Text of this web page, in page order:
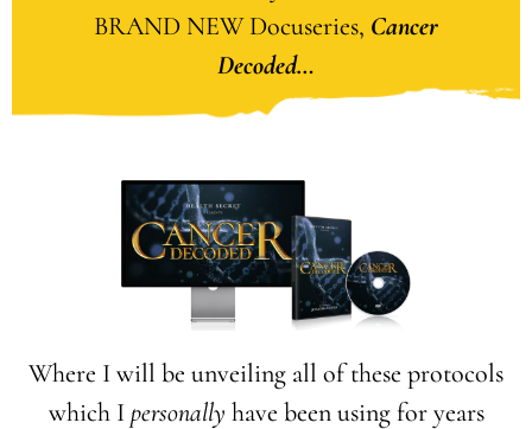
BRAND NEW Docuseries, Cancer
Decoded…
Where I will be unveiling all of these protocols
which Ipersonally have been using for years